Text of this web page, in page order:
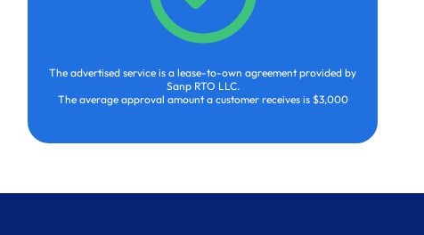
The advertised service is a lease-to-own agreement provided by
Sanp RTO LLC.
The average approval amount a customer receives is $3,000